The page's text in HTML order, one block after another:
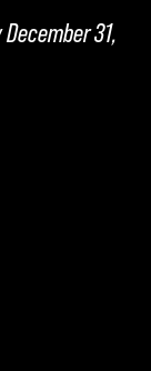
31,